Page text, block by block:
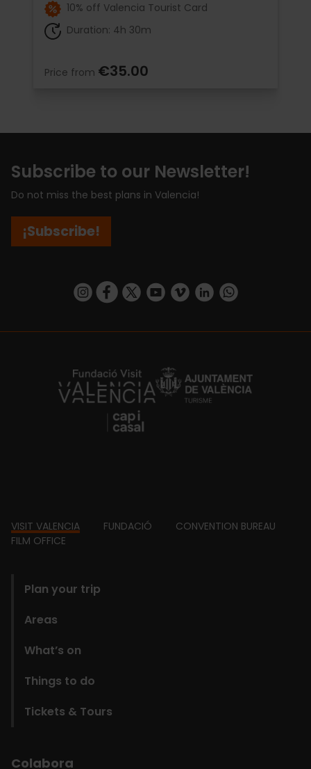
10% off Valencia Tourist Card
Duration: 4h 30m
Price from €35.00
Subscribe to our Newsletter!
Do not miss the best plans in Valencia!
¡Subscribe!
https://www.instagram.com/visit_valencia/
https://www.facebook.com/
https://twitter.com/ValenciaCity
https://www.youtube.com/user/
https://vimeo.com/
https://www.linkedin.com/company/turismo-valencia/https://api.whatsapp.com/send/
https://fundacion.visitvalencia.com/
Footer
VISIT VALENCIA FUNDACIÓ
CONVENTION BUREAU
FILM OFFICE
Plan your trip
Areas
What’s on
Things to do
Tickets & Tours
Colabora